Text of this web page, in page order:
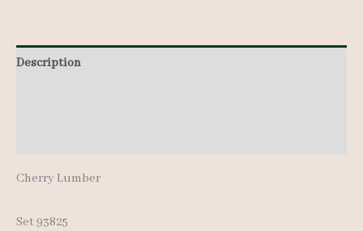
13-
Description
Cherry Lumber
Set 93825